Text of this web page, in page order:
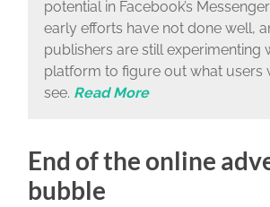
potential in Facebook’s Messenger
early efforts have not done well,
publishers are still experimenting
platform to figure out what users
see. Read More
End of the online
bubble